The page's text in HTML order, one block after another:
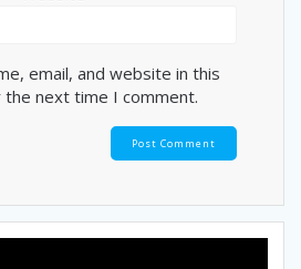
email, and website in this
next time I comment.